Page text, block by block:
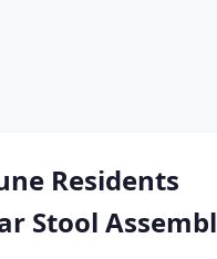
Residents
Stool